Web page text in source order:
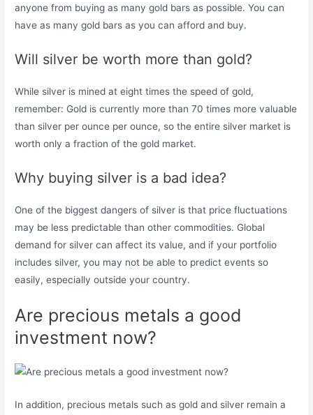
anyone from buying as many gold bars as possible. You can
have as many gold bars as you can afford and buy.
Will silver be worth more than gold?
While silver is mined at eight times the speed of gold,
remember: Gold is currently more than 70 times more valuable
than silver per ounce per ounce, so the entire silver market is
worth only a fraction of the gold market.
Why buying silver is a bad idea?
One of the biggest dangers of silver is that price fluctuations
may be less predictable than other commodities. Global
demand for silver can affect its value, and if your portfolio
includes silver, you may not be able to predict events so
easily, especially outside your country.
Are precious metals a good
investment now?
In addition, precious metals such as gold and silver remain a